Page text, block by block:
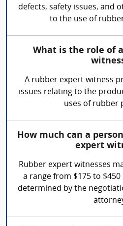
defects, safety issues, and
to the use of
What is the role of
A rubber expert witness
issues relating to the
uses of rubber
How much can a
expert
Rubber expert witnesses
a range from $175 to
determined by the